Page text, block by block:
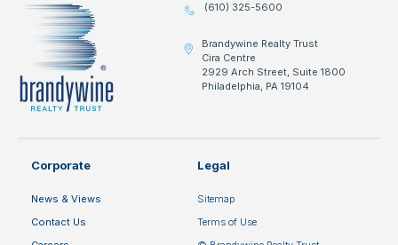
(610) 325-5600
Brandywine Realty Trust
Cira Centre
2929 Arch Street, Suite 1800
Philadelphia, PA 19104
Corporate
News & Views
Contact Us
Legal
Sitemap
Terms of Use